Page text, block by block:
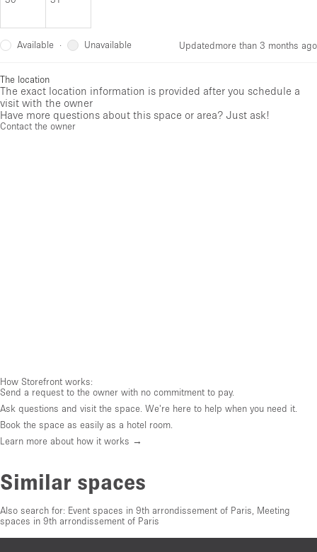
Available · Unavailable Updatedmore than 3 months ago
The location
The exact location information is provided after you schedule a
visit with the owner
Have more questions about this space or area? Just ask!
Contact the owner
How Storefront works:
Send a request to the owner with no commitment to pay.
Ask questions and visit the space. We're here to help when you need it.
Book the space as easily as a hotel room.
Learn more about how it works →
Similar spaces
Also search for: Event spaces in 9th arrondissement of Paris Meeting
spaces in 9th arrondissement of Paris